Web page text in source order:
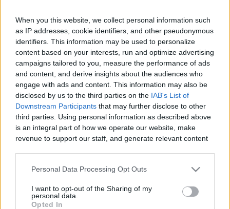
When you this website, we collect personal information such
as IP addresses, cookie identifiers, and other pseudonymous
identifiers. This information may be used to personalize
content based on your interests, run and optimize advertising
campaigns tailored to you, measure the performance of ads
and content, and derive insights about the audiences who
engage with ads and content. This information may also be
disclosed by us to the third parties on the IAB's List of
Downstream Participants that may further disclose to other
third parties. Using personal information as described above
is an integral part of how we operate our website, make
revenue to support our staff, and generate relevant content
information to third parties by us, please use the below opt-
out and confirm your selection. Please note that after your
Personal Data Processing Opt Outs
I want to opt-out of the Sharing of my
personal data.
Opted In
Like Rewards Share Report
I know it can be strange too think why it is so hard to film
kangaroos when there are so many. They blend ...
Comments
0 comments